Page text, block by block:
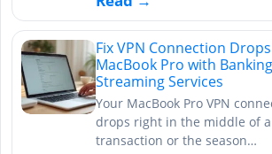
Fix VPN Connection
MacBook Pro with
Streaming Services
Your MacBook Pro VPN
drops right in the middle of
transaction or the season…